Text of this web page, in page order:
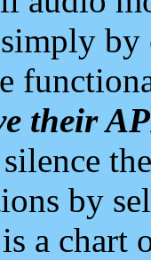
their
by
a chart